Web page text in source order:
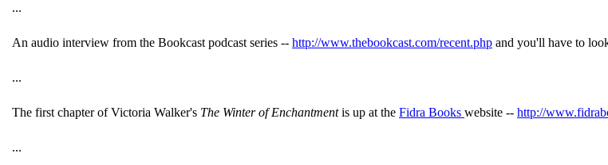
...
An audio interview from the Bookcast podcast series -- http://www.thebookcast.com/recent.php and you'll have to
...
The first chapter of Victoria Walker's The Winter of Enchantmentis up at the Fidra Books website -- http://
...